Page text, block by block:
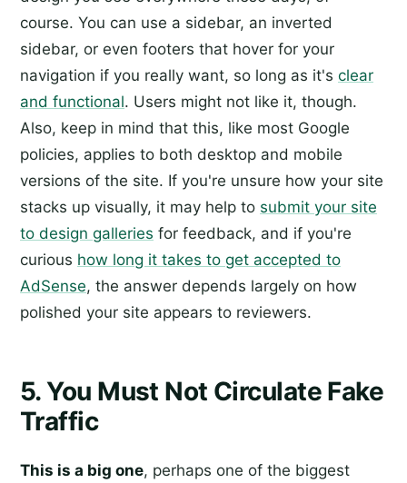
course. You can use a sidebar, an inverted
sidebar, or even footers that hover for your
navigation if you really want, so long as it's clear
and functional. Users might not like it, though.
Also, keep in mind that this, like most Google
policies, applies to both desktop and mobile
versions of the site. If you're unsure how your site
stacks up visually, it may help to submit your site
to design galleries for feedback, and if you're
curious how long it takes to get accepted to
AdSense, the answer depends largely on how
polished your site appears to reviewers.
5. You Must Not Circulate Fake
Traffic
This is a big one, perhaps one of the biggest